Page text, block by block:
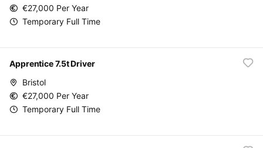
€27,000 Per Year
Temporary Full Time
Apprentice 7.5t Driver
Bristol
€27,000 Per Year
Temporary Full Time